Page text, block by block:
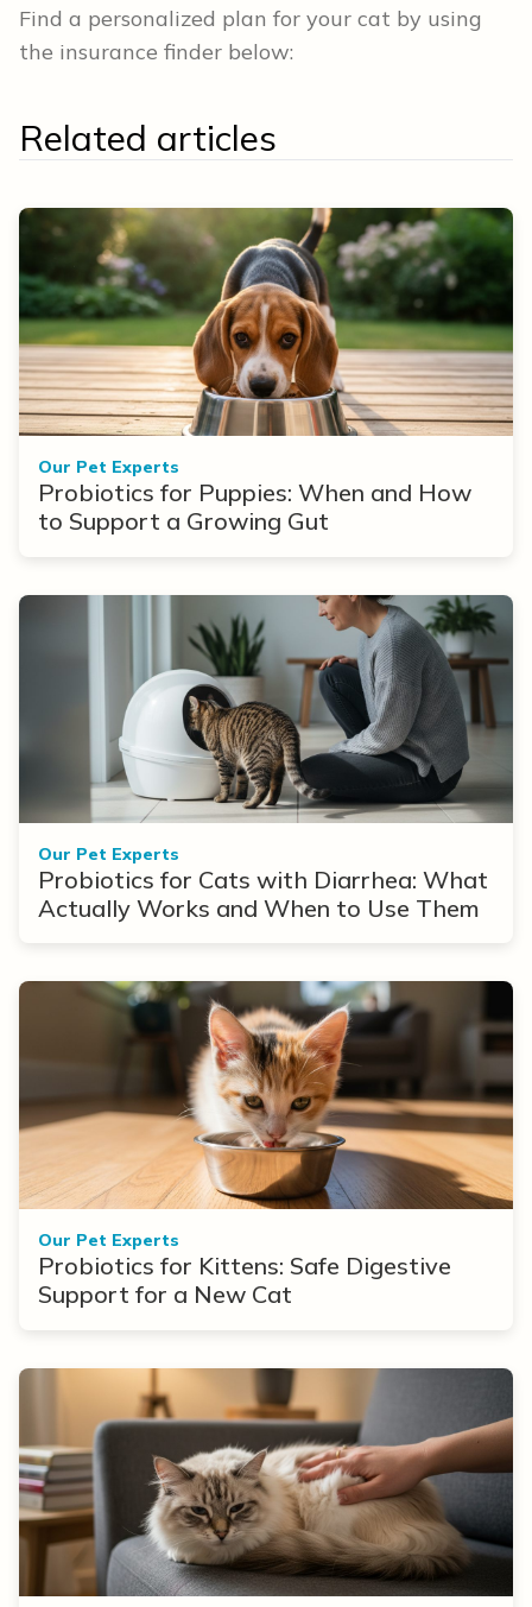
Find a personalized plan for your cat by using
the insurance finder below:
Related articles
Our Pet Experts
Probiotics for Puppies: When and How
to Support a Growing Gut
Our Pet Experts
Probiotics for Cats with Diarrhea: What
Actually Works and When to Use Them
Our Pet Experts
Probiotics for Kittens: Safe Digestive
Support for a New Cat